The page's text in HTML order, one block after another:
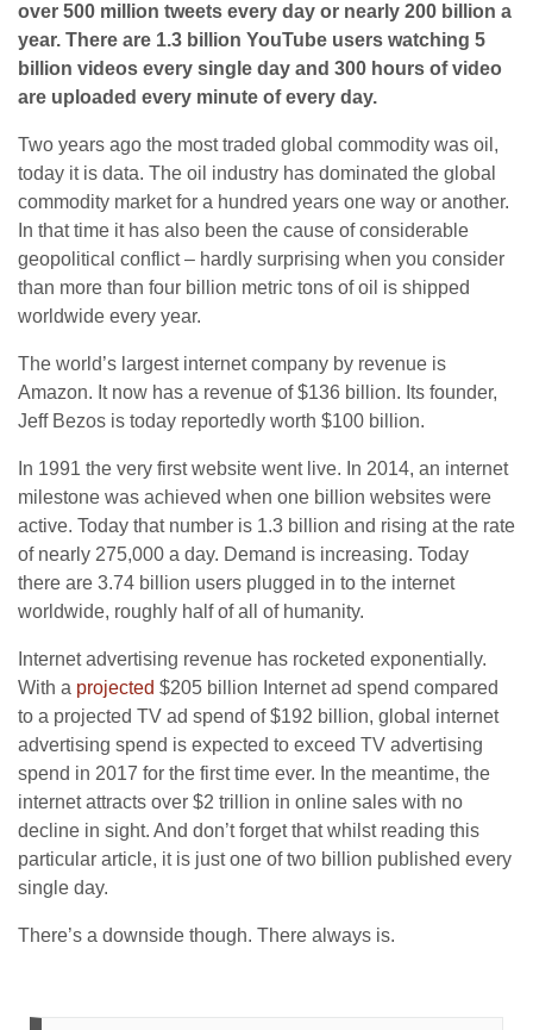
over 500 million tweets every day or nearly 200 billion a
year. There are 1.3 billion YouTube users watching 5
billion videos every single day and 300 hours of video
are uploaded every minute of every day.
Two years ago the most traded global commodity was oil,
today it is data. The oil industry has dominated the global
commodity market for a hundred years one way or another.
In that time it has also been the cause of considerable
geopolitical conflict – hardly surprising when you consider
than more than four billion metric tons of oil is shipped
worldwide every year.
The world’s largest internet company by revenue is
Amazon. It now has a revenue of $136 billion. Its founder,
Jeff Bezos is today reportedly worth $100 billion.
In 1991 the very first website went live. In 2014, an internet
milestone was achieved when one billion websites were
active. Today that number is 1.3 billion and rising at the rate
of nearly 275,000 a day. Demand is increasing. Today
there are 3.74 billion users plugged in to the internet
worldwide, roughly half of all of humanity.
Internet advertising revenue has rocketed exponentially.
With a projected $205 billion Internet ad spend compared
to a projected TV ad spend of $192 billion, global internet
advertising spend is expected to exceed TV advertising
spend in 2017 for the first time ever. In the meantime, the
internet attracts over $2 trillion in online sales with no
decline in sight. And don’t forget that whilst reading this
particular article, it is just one of two billion published every
single day.
There’s a downside though. There always is.